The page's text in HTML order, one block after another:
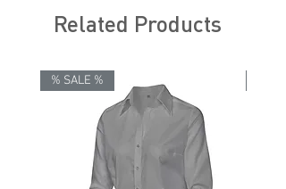
Related Products
% SALE %